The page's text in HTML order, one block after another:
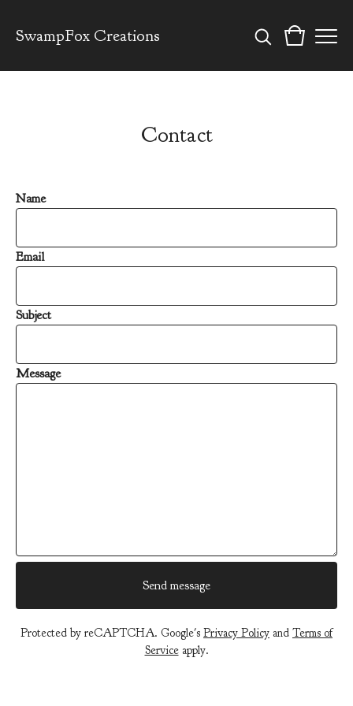
SwampFox Creations
Contact
Name
Email
Subject
Message
Send message
Protected by reCAPTCHA. Google's Privacy Policy and Terms of
Serviceapply.